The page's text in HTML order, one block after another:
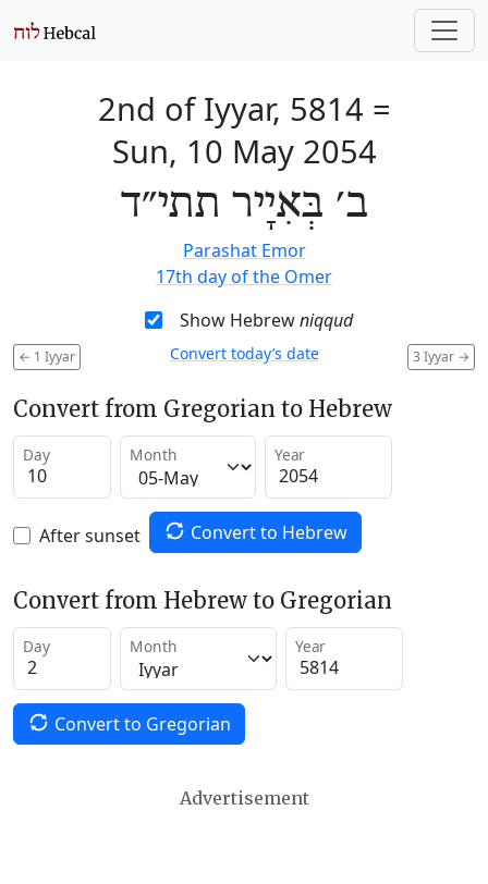
2nd of Iyyar, 5814 =
Sun, 10 May 2054
ב׳ בְּאִיָיר תתי״ד
Parashat Emor
17th day of the Omer
Show Hebrewniqqud
← 1 Iyyar 3 Iyyar →
Convert today’s date
Convert from Gregorian to Hebrew
Day Month Year
After sunset Convert to Hebrew
Convert from Hebrew to Gregorian
Day Month Year
Convert to Gregorian
Advertisement